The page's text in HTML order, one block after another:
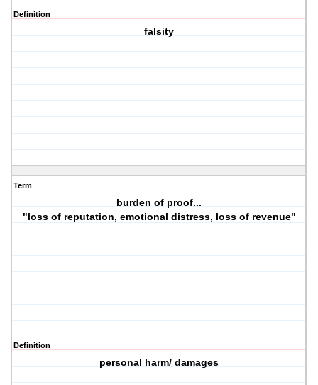
Definition
falsity
Term
burden of proof...
"loss of reputation, emotional distress, loss of revenue"
Definition
personal harm/ damages